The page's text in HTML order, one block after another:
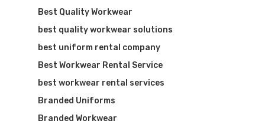
Best Quality Workwear
best quality workwear solutions
best uniform rental company
Best Workwear Rental Service
best workwear rental services
Branded Uniforms
Branded Workwear